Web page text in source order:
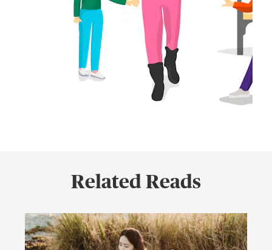
Related Reads